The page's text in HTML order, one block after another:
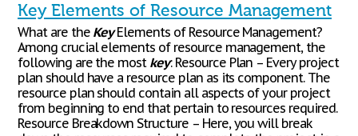
Key Elements of Resource Management
What are the KeyElements of Resource Management?
Among crucial elements of resource management, the
following are the most key: Resource Plan – Every project
plan should have a resource plan as its component. The
resource plan should contain all aspects of your project
from beginning to end that pertain to resources required.
Resource Breakdown Structure – Here, you will break